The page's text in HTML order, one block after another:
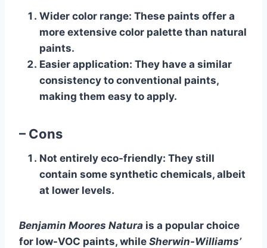
Wider color range: These paints offer a
more extensive color palette than natural
paints.
Easier application: They have a similar
consistency to conventional paints,
making them easy to apply.
– Cons
Not entirely eco-friendly: They still
contain some synthetic chemicals, albeit
at lower levels.
Benjamin Moores Natura is a popular choice
for low-VOC paints, while Sherwin-Williams’